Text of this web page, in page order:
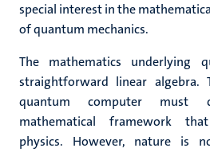
special interest in the
of quantum mechanics.
The mathematics underlying
straightforward linear algebra.
quantum computer must
mathematical framework
physics. However, nature is